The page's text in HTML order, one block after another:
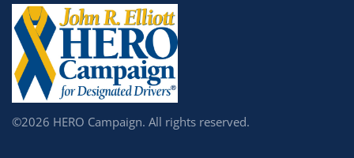
©2026 HERO Campaign. All rights reserved.